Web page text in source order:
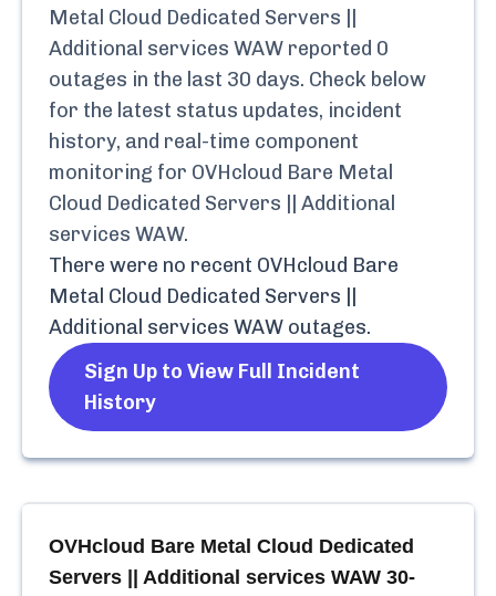
Metal Cloud Dedicated Servers ||
Additional services WAW reported 0
outages in the last 30 days. Check below
for the latest status updates, incident
history, and real-time component
monitoring for OVHcloud Bare Metal
Cloud Dedicated Servers || Additional
services WAW.
There were no recent OVHcloud Bare
Metal Cloud Dedicated Servers ||
Additional services WAW outages.
Sign Up to View Full Incident
History
OVHcloud Bare Metal Cloud Dedicated
Servers || Additional services WAW 30-